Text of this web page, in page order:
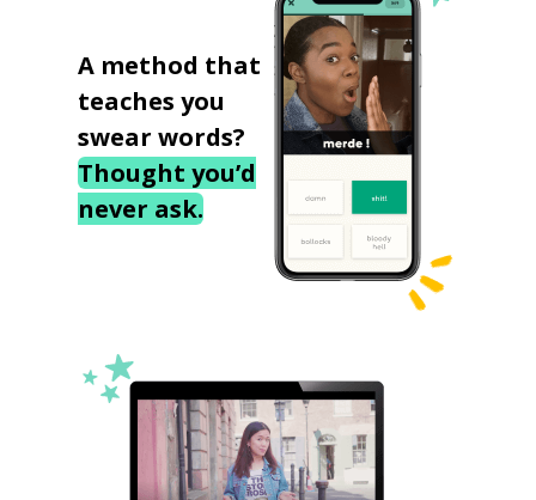
A method that
teaches you
swear words?
Thought you’d
never ask.